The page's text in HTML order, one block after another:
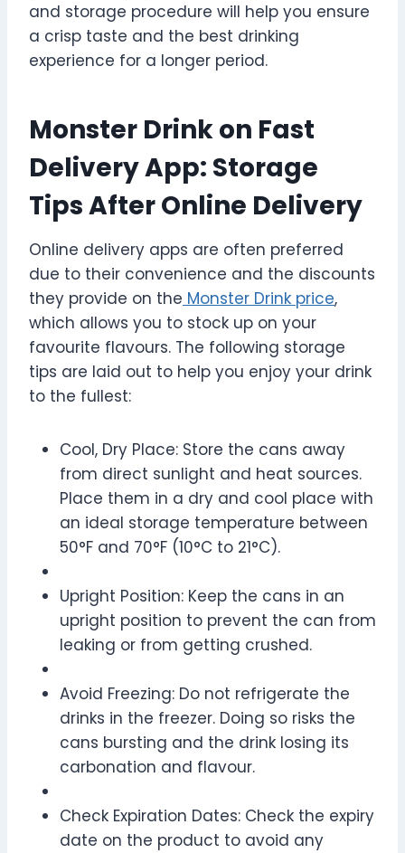
and storage procedure will help you ensure
a crisp taste and the best drinking
experience for a longer period.
Monster Drink on Fast
Delivery App: Storage
Tips After Online Delivery
Online delivery apps are often preferred
due to their convenience and the discounts
they provide on the Monster Drink price,
which allows you to stock up on your
favourite flavours. The following storage
tips are laid out to help you enjoy your drink
to the fullest:
Cool, Dry Place: Store the cans away
from direct sunlight and heat sources.
Place them in a dry and cool place with
an ideal storage temperature between
50°F and 70°F (10°C to 21°C).
Upright Position: Keep the cans in an
upright position to prevent the can from
leaking or from getting crushed.
Avoid Freezing: Do not refrigerate the
drinks in the freezer. Doing so risks the
cans bursting and the drink losing its
carbonation and flavour.
Check Expiration Dates: Check the expiry
date on the product to avoid any